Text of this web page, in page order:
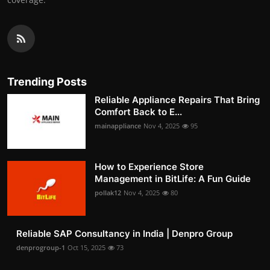
Trending Posts
Reliable Appliance Repairs That Bring
Comfort Back to E...
mainappliance Nov 4, 2025 95
How to Experience Store
Management in BitLife: A Fun Guide
pollak12 Nov 4, 2025 80
Reliable SAP Consultancy in India | Denpro Group
denprogroup-1 Oct 15, 2025 73